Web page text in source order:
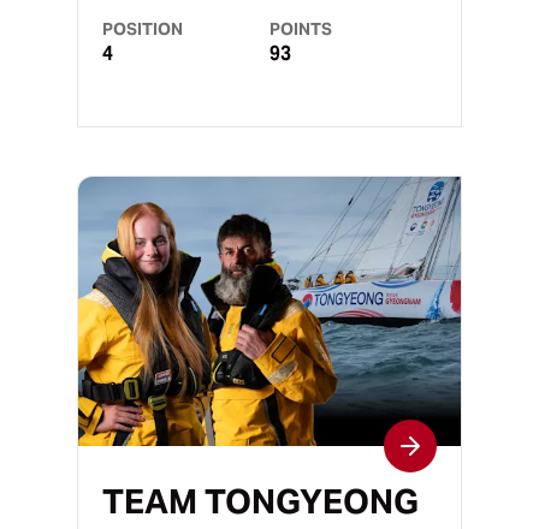
POSITION
4
POINTS
93
TEAM TONGYEONG